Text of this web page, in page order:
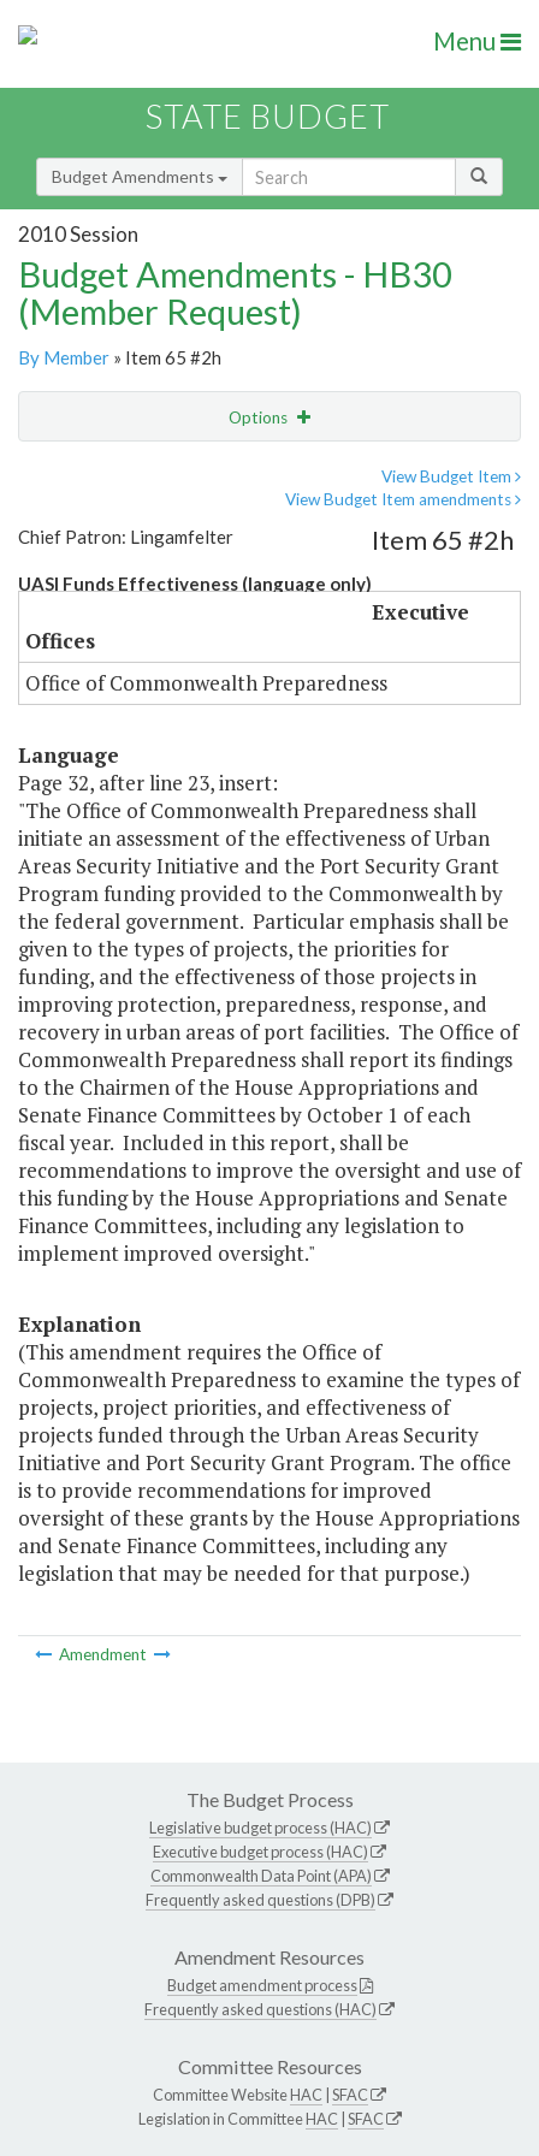
Menu
STATE BUDGET
Budget Amendments
2010 Session
Budget Amendments - HB30
(Member Request)
By Member » Item 65 #2h
Options
View Budget Item
View Budget Item amendments
Chief Patron: Lingamfelter
UASI Funds Effectiveness (language only)
Item 65 #2h
Executive
Offices
Office of Commonwealth Preparedness
Language
Page 32, after line 23, insert:
"The Office of Commonwealth Preparedness shall
initiate an assessment of the effectiveness of Urban
Areas Security Initiative and the Port Security Grant
Program funding provided to the Commonwealth by
the federal government. Particular emphasis shall be
given to the types of projects, the priorities for
funding, and the effectiveness of those projects in
improving protection, preparedness, response, and
recovery in urban areas of port facilities. The Office of
Commonwealth Preparedness shall report its findings
to the Chairmen of the House Appropriations and
Senate Finance Committees by October 1 of each
fiscal year. Included in this report, shall be
recommendations to improve the oversight and use of
this funding by the House Appropriations and Senate
Finance Committees, including any legislation to
implement improved oversight."
Explanation
(This amendment requires the Office of
Commonwealth Preparedness to examine the types of
projects, project priorities, and effectiveness of
projects funded through the Urban Areas Security
Initiative and Port Security Grant Program. The office
is to provide recommendations for improved
oversight of these grants by the House Appropriations
and Senate Finance Committees, including any
legislation that may be needed for that purpose.)
Amendment
The Budget Process
Legislative budget process (HAC)
Executive budget process (HAC)
Commonwealth Data Point (APA)
Frequently asked questions (DPB)
Amendment Resources
Budget amendment process
Frequently asked questions (HAC)
Committee Resources
Committee WebsiteHAC SFAC
Legislation in CommitteeHAC SFAC